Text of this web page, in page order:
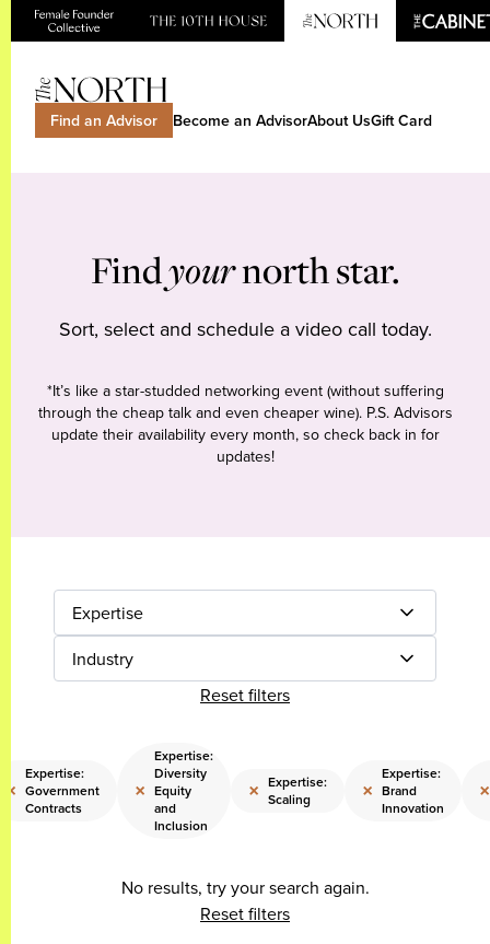
Find an Advisor Become an AdvisorAbout UsGift Card
Findyournorth star.
Sort, select and schedule a video call today.
*It’s like a star-studded networking event (without suffering
through the cheap talk and even cheaper wine). P.S. Advisors
update their availability every month, so check back in for
updates!
Expertise
Industry
Reset filters
×
Expertise:
Government
Contracts
×
Expertise:
Diversity
Equity
and
Inclusion
× Expertise:
Scaling
×
Expertise:
Brand
Innovation
×
No results, try your search again.
Reset filters